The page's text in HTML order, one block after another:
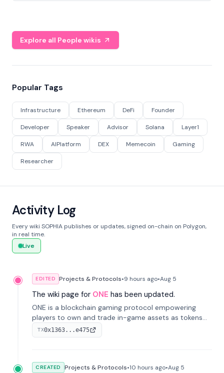
Explore all People wikis
Popular Tags
Infrastructure Ethereum DeFi Founder
Developer Speaker Advisor Solana Layer1
RWA AIPlatform DEX Memecoin Gaming
Researcher
Activity Log
Every wiki SOPHIA publishes or updates, signed on-chain on Polygon,
in real time.
Live
EDITED Projects & Protocols•9 hours ago•Aug 5
The wiki page for ONE has been updated.
ONE is a blockchain gaming protocol empowering
players to own and trade in-game assets as tokens
on-chain. It integrates game economies with
blockchain, overcoming traditional limitations like
TX0x1363...e475
CREATED Projects & Protocols•10 hours ago•Aug 5